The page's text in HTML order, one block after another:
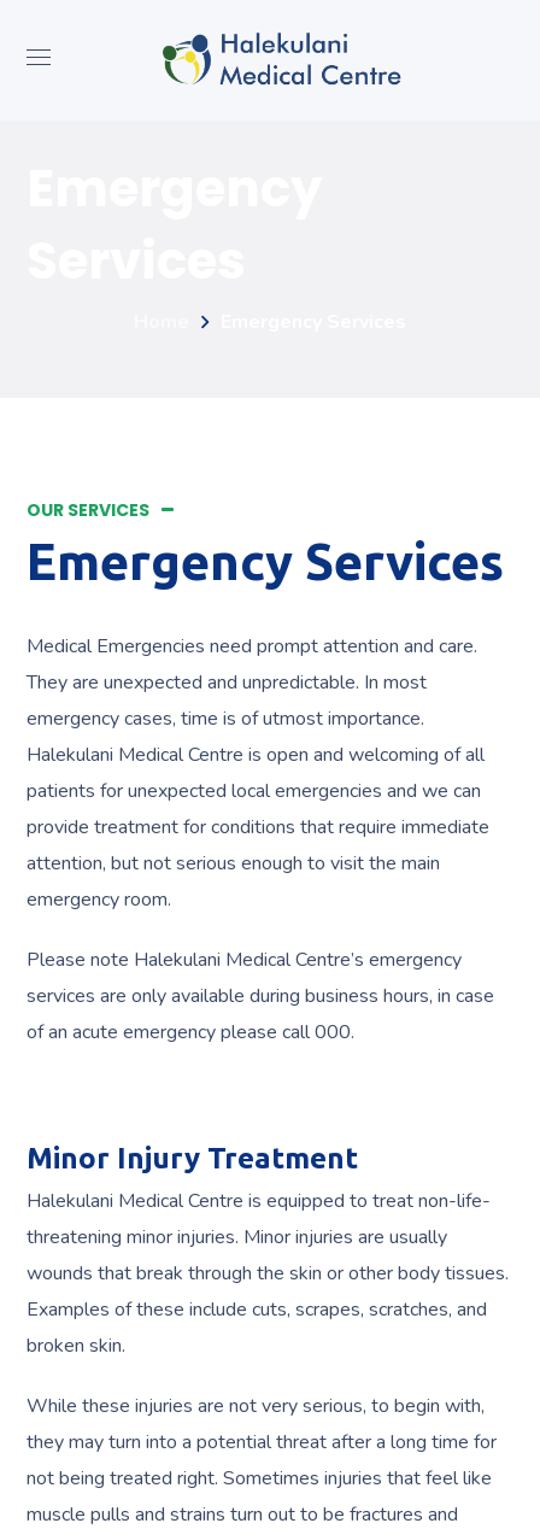
OUR SERVICES
Emergency Services
Medical Emergencies need prompt attention and care.
They are unexpected and unpredictable. In most
emergency cases, time is of utmost importance.
Halekulani Medical Centre is open and welcoming of all
patients for unexpected local emergencies and we can
provide treatment for conditions that require immediate
attention, but not serious enough to visit the main
emergency room.
Please note Halekulani Medical Centre’s emergency
services are only available during business hours, in case
of an acute emergency please call 000.
Minor Injury Treatment
Halekulani Medical Centre is equipped to treat non-life-
threatening minor injuries. Minor injuries are usually
wounds that break through the skin or other body tissues.
Examples of these include cuts, scrapes, scratches, and
broken skin.
While these injuries are not very serious, to begin with,
they may turn into a potential threat after a long time for
not being treated right. Sometimes injuries that feel like
muscle pulls and strains turn out to be fractures and